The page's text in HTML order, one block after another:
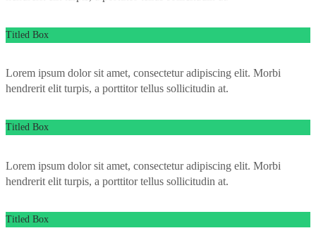
Titled Box
Lorem ipsum dolor sit amet, consectetur adipiscing elit. Morbi
hendrerit elit turpis, a porttitor tellus sollicitudin at.
Titled Box
Lorem ipsum dolor sit amet, consectetur adipiscing elit. Morbi
hendrerit elit turpis, a porttitor tellus sollicitudin at.
Titled Box